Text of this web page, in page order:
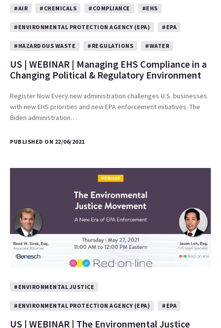
#AIR #CHEMICALS #COMPLIANCE #EHS
#ENVIRONMENTAL PROTECTION AGENCY (EPA) #EPA
#HAZARDOUS WASTE #REGULATIONS #WATER
US | WEBINAR | Managing EHS Compliance in a
Changing Political & Regulatory Environment
Register Now Every new administration challenges U.S. businesses
with new EHS priorities and new EPA enforcement initiatives. The
Biden administration…
PUBLISHED ON 22/06/2021
#ENVIRONMENTAL JUSTICE
#ENVIRONMENTAL PROTECTION AGENCY (EPA) #EPA
US | WEBINAR | The Environmental Justice